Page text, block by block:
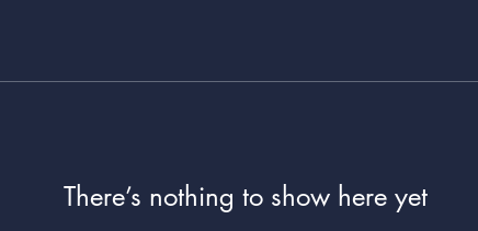
There’s nothing to show here yet